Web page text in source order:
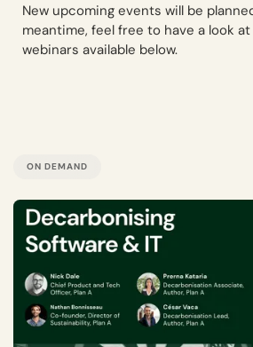
New upcoming events will be
meantime, feel free to have a look
webinars available below.
ON DEMAND